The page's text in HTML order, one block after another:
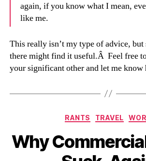
again, if you know what I mean,
like me.
This really isn’t my type of advice, but
there might find it useful.Â Feel free
your significant other and let me know
RANTS TRAVEL
Why